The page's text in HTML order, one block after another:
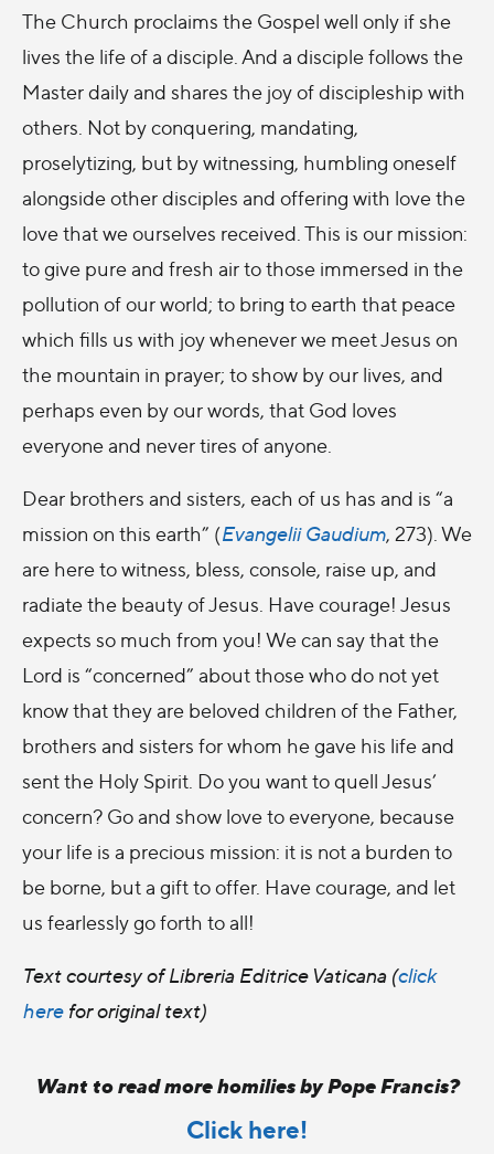
The Church proclaims the Gospel well only if she
lives the life of a disciple. And a disciple follows the
Master daily and shares the joy of discipleship with
others. Not by conquering, mandating,
proselytizing, but by witnessing, humbling oneself
alongside other disciples and offering with love the
love that we ourselves received. This is our mission:
to give pure and fresh air to those immersed in the
pollution of our world; to bring to earth that peace
which fills us with joy whenever we meet Jesus on
the mountain in prayer; to show by our lives, and
perhaps even by our words, that God loves
everyone and never tires of anyone.
Dear brothers and sisters, each of us has and is “a
mission on this earth” (Evangelii Gaudium, 273). We
are here to witness, bless, console, raise up, and
radiate the beauty of Jesus. Have courage! Jesus
expects so much from you! We can say that the
Lord is “concerned” about those who do not yet
know that they are beloved children of the Father,
brothers and sisters for whom he gave his life and
sent the Holy Spirit. Do you want to quell Jesus’
concern? Go and show love to everyone, because
your life is a precious mission: it is not a burden to
be borne, but a gift to offer. Have courage, and let
us fearlessly go forth to all!
Text courtesy of Libreria Editrice Vaticana (click
herefor original text)
Want to read more homilies by Pope Francis?
Click here!